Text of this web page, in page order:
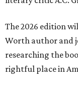
The 2026 edition
Worth author and
researching the
rightful place in